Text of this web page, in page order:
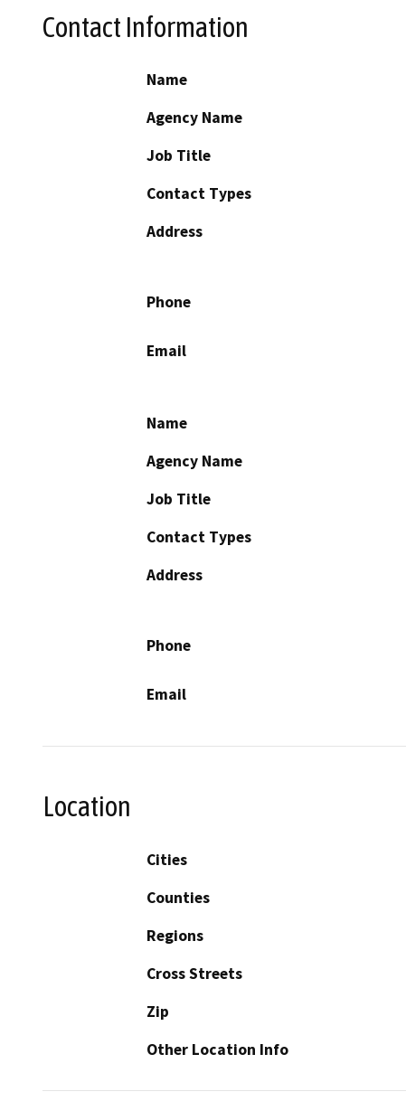
Contact Information
Name
Agency Name
Job Title
Contact Types
Address
Phone
Email
Name
Agency Name
Job Title
Contact Types
Address
Phone
Email
Location
Cities
Counties
Regions
Cross Streets
Zip
Other Location Info